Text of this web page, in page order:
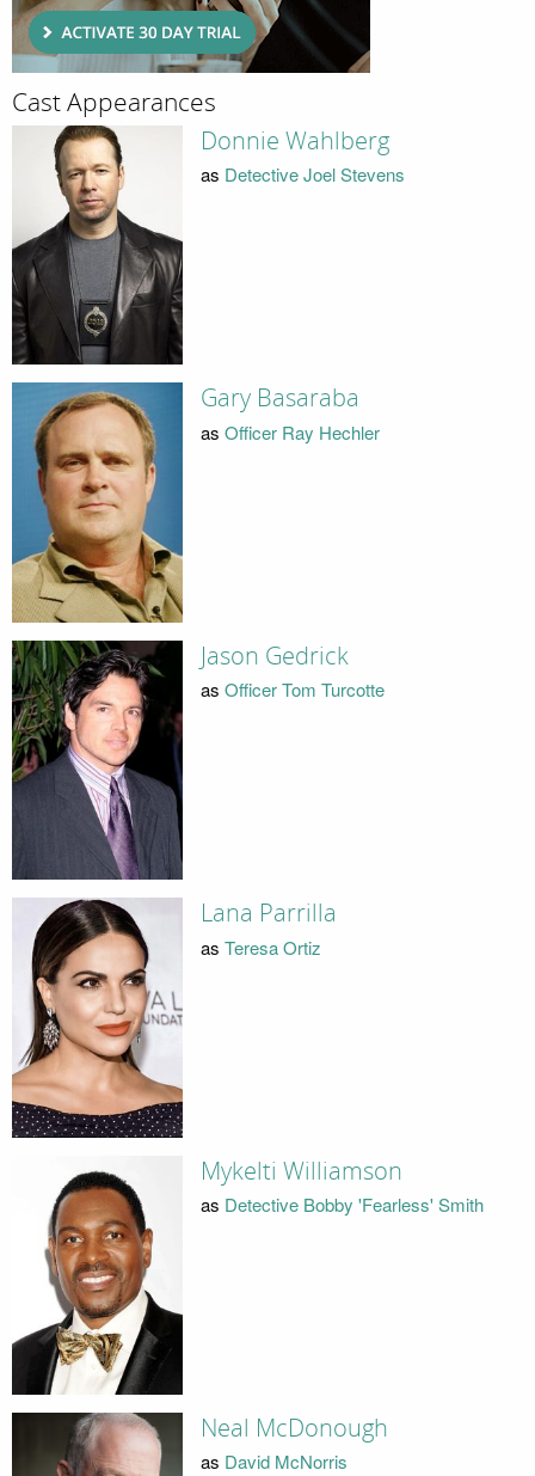
Cast Appearances
Donnie Wahlberg
as Detective Joel Stevens
Gary Basaraba
as Officer Ray Hechler
Jason Gedrick
as Officer Tom Turcotte
Lana Parrilla
as Teresa Ortiz
Mykelti Williamson
as Detective Bobby 'Fearless' Smith
Neal McDonough
as David McNorris